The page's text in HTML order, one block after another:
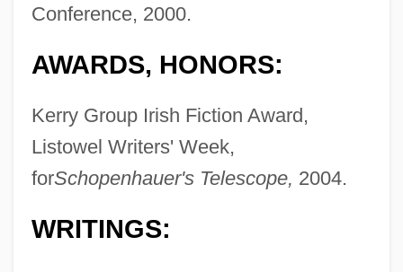
Conference, 2000.
AWARDS, HONORS:
Kerry Group Irish Fiction Award,
Listowel Writers' Week,
forSchopenhauer's Telescope, 2004.
WRITINGS: